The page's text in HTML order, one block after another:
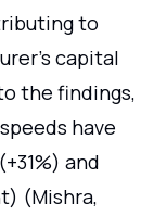
to
capital
the findings,
have
and
(Mishra,